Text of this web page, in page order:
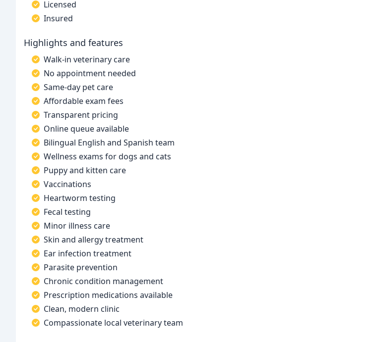
Licensed
Insured
Highlights and features
Walk-in veterinary care
No appointment needed
Same-day pet care
Affordable exam fees
Transparent pricing
Online queue available
Bilingual English and Spanish team
Wellness exams for dogs and cats
Puppy and kitten care
Vaccinations
Heartworm testing
Fecal testing
Minor illness care
Skin and allergy treatment
Ear infection treatment
Parasite prevention
Chronic condition management
Prescription medications available
Clean, modern clinic
Compassionate local veterinary team